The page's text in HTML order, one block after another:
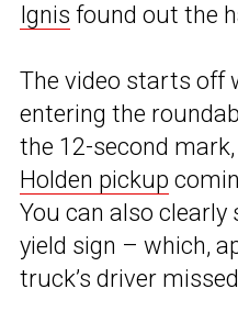
Ignis found out the
The video starts off
entering the
the 12-second
Holden pickup
You can also clearly
yield sign – which,
truck’s driver